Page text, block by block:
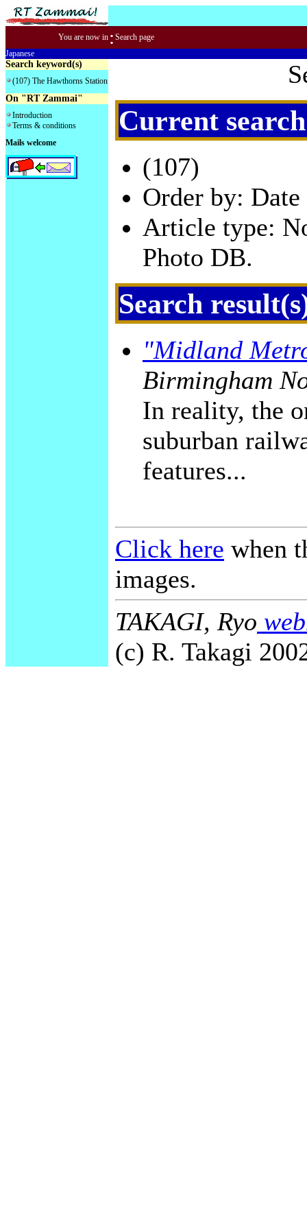
You are now in : Search page
Japanese
Search keyword(s)
(107) The Hawthorns Station
On "RT Zammai"
Introduction
Terms & conditions
Mails welcome
Current
(107)
Order by:
Article type:
Photo DB.
Search
"Midland
Birmingham
In reality, the
suburban
features...
Click here when
images.
TAKAGI, Ryo
(c) R. Takagi